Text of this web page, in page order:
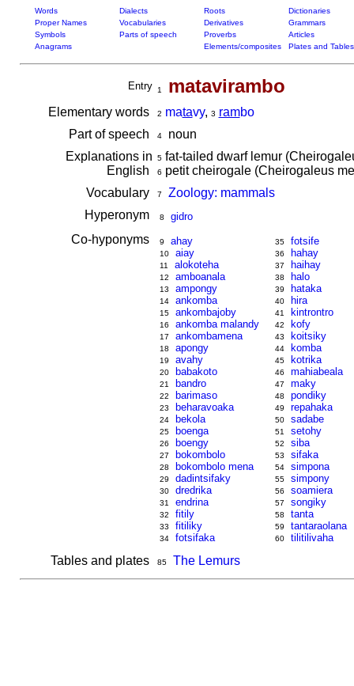
Words Dialects Roots
Dictionaries
Proper Names
Vocabularies Derivatives
Grammars
Symbols
Parts of speech Proverbs
Articles
Anagrams
Elements/composites Plates and Tables
Entry 1 matavirambo
Elementary words 2 matavy, 3 rambo
Part of speech
4noun
Explanations in
English
5fat-tailed dwarf lemur
6 petit cheirogale (Cheirogaleus
Vocabulary
7
Zoology: mammals
Hyperonym
8 gidro
Co-hyponyms 9 ahay
10 aiay
11 alokoteha
12 amboanala
13 ampongy
14 ankomba
15 ankombajoby
16 ankomba malandy
17 ankombamena
18 apongy
19 avahy
20 babakoto
21 bandro
22 barimaso
23 beharavoaka
24 bekola
25 boenga
26 boengy
27 bokombolo
28 bokombolo mena
29 dadintsifaky
30 dredrika
31 endrina
32 fitily
33 fitiliky
34 fotsifaka
35 fotsife
36 hahay
37 haihay
38 halo
39 hataka
40 hira
41 kintrontro
42 kofy
43 koitsiky
44 komba
45 kotrika
46 mahiabeala
47 maky
48 pondiky
49 repahaka
50 sadabe
51 setohy
52 siba
53 sifaka
54 simpona
55 simpony
56 soamiera
57 songiky
58 tanta
59 tantaraolana
60 tilitilivaha
Tables and plates 85 The Lemurs